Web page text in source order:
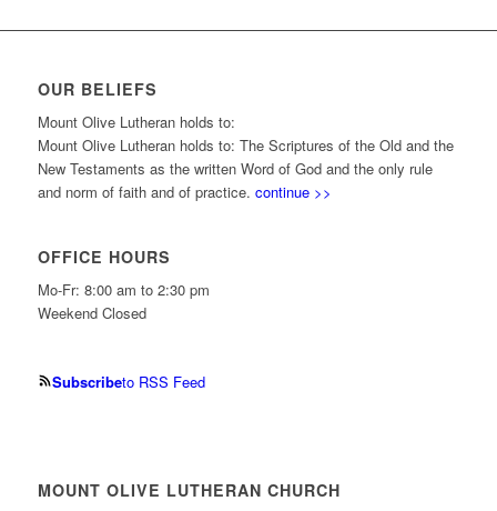
OUR BELIEFS
Mount Olive Lutheran holds to:
Mount Olive Lutheran holds to: The Scriptures of the Old and the
New Testaments as the written Word of God and the only rule
and norm of faith and of practice. continue >>
OFFICE HOURS
Mo-Fr: 8:00 am to 2:30 pm
Weekend Closed
Subscribeto RSS Feed
MOUNT OLIVE LUTHERAN CHURCH